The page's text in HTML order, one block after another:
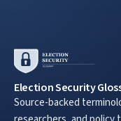
Election Security
Source-backed